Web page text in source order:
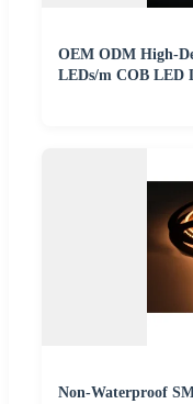
OEM ODM High-
LEDs/m COB LED
Non-Waterproof